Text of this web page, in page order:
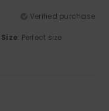
Verified purchase
Size: Perfect size